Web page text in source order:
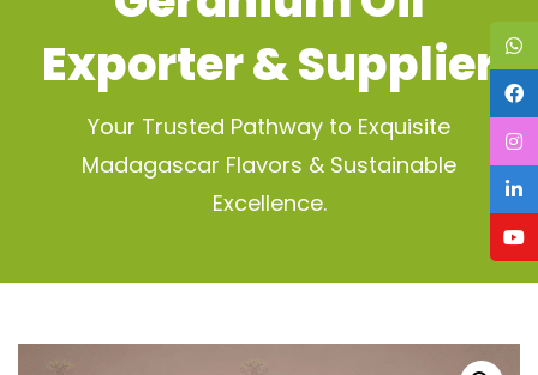
Exporter & Supplier
Your Trusted Pathway to Exquisite
Madagascar Flavors & Sustainable
Excellence.